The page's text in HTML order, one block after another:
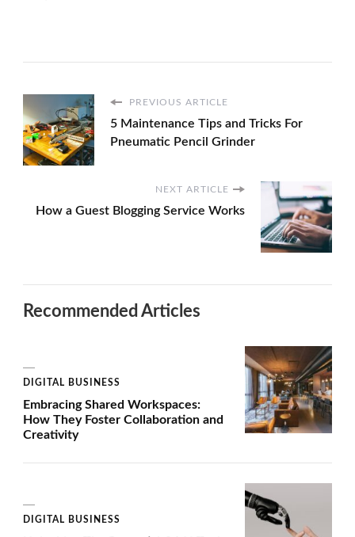
PREVIOUS ARTICLE
5 Maintenance Tips and Tricks For
Pneumatic Pencil Grinder
NEXT ARTICLE
How a Guest Blogging Service Works
Recommended Articles
DIGITAL BUSINESS
Embracing Shared Workspaces:
How They Foster Collaboration and
Creativity
DIGITAL BUSINESS